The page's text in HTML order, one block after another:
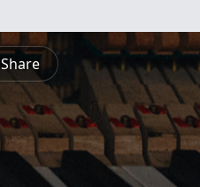
Share